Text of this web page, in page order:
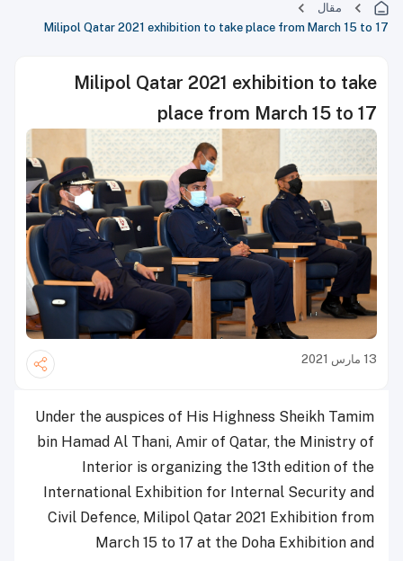
مقال
Milipol Qatar 2021 exhibition to take place from March 15 to 17
Milipol Qatar 2021 exhibition to take
place from March 15 to 17
13 مارس 2021
Under the auspices of His Highness Sheikh Tamim
bin Hamad Al Thani, Amir of Qatar, the Ministry of
Interior is organizing the 13th edition of the
International Exhibition for Internal Security and
Civil Defence, Milipol Qatar 2021 Exhibition from
March 15 to 17 at the Doha Exhibition and